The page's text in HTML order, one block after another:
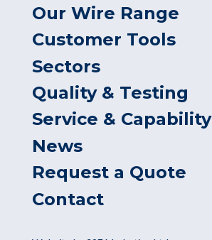
Our Wire Range
Customer Tools
Sectors
Quality & Testing
Service & Capability
News
Request a Quote
Contact